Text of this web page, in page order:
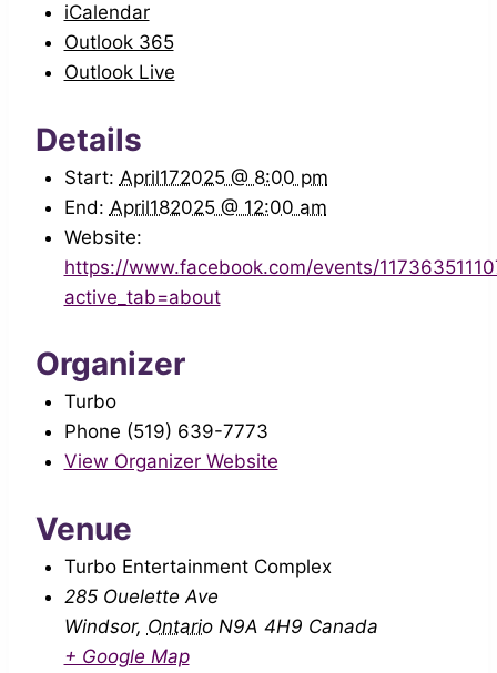
iCalendar
Outlook 365
Outlook Live
Details
Start: April172025 @ 8:00 pm
End: April182025 @ 12:00 am
Website:
https://www.facebook.com/events/
active_tab=about
Organizer
Turbo
Phone (519) 639-7773
View Organizer Website
Venue
Turbo Entertainment Complex
285 Ouelette Ave
Windsor, Ontario N9A 4H9 Canada
+ Google Map